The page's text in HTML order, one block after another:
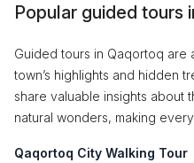
Popular guided tours
Guided tours in Qaqortoq are
town’s highlights and hidden
share valuable insights about
natural wonders, making
Qaqortoq City Walking Tour